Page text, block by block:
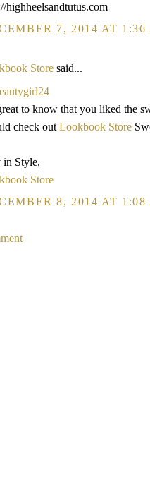
highheelsandtutus.com
7, 2014 AT 1:36
Store said...
to know that you liked the
check out Lookbook Store
in Style,
Store
8, 2014 AT 1:08